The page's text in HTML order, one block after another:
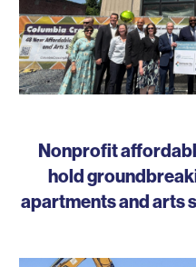
Nonprofit
hold
apartments and arts